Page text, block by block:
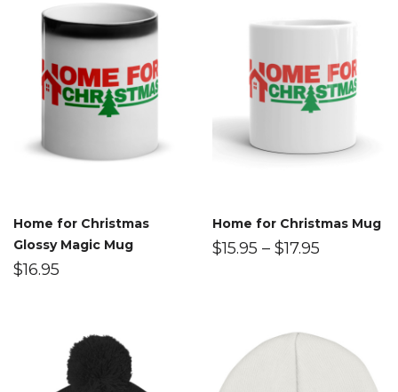
Home for Christmas
Glossy Magic Mug
$16.95
Home for Christmas Mug
$15.95 – $17.95